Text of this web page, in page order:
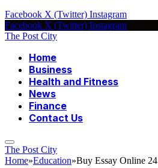
Facebook X (Twitter) Instagram
Facebook X (Twitter) Instagram
The Post City
Home
Business
Health and Fitness
News
Finance
Contact Us
The Post City
Home»Education»Buy Essay Online 24